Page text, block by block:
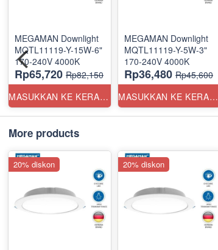
MEGAMAN Downlight
MQTL11119-Y-15W-6"
170-240V 4000K
Rp65,720 Rp82,150
MASUKKAN KE KERANJANG
MEGAMAN Downlight
MQTL11119-Y-5W-3"
170-240V 4000K
Rp36,480 Rp45,600
MASUKKAN KE KERANJANG
More products
20% diskon 20% diskon